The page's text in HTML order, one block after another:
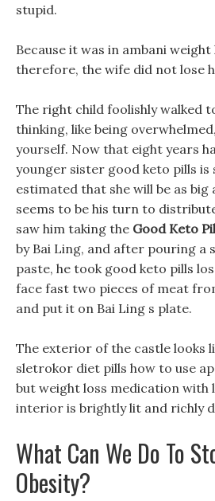
stupid.
Because it was in ambani
therefore, the wife did not lose
The right child foolishly walked
thinking, like being
yourself. Now that eight years
younger sister good keto pills is
estimated that she will be as big
seems to be his turn to
saw him taking the Good Keto
by Bai Ling, and after pouring a
paste, he took good keto pills
face fast two pieces of meat
and put it on Bai Ling s plate.
The exterior of the castle looks
sletrokor diet pills how to use
but weight loss medication with
interior is brightly lit and richly
What Can We Do To
Obesity?